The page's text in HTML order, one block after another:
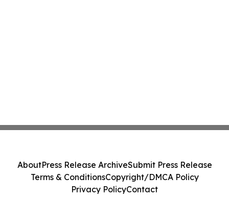
AboutPress Release ArchiveSubmit Press Release
Terms & ConditionsCopyright/DMCA Policy
Privacy PolicyContact